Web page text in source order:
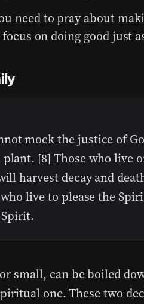
need to pray about
on doing good just
mock the justice of
[8] Those who live
harvest decay and
live to please the
small, can be boiled
one. These two